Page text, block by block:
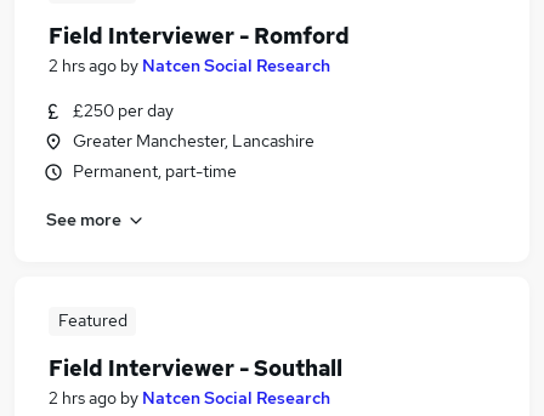
Field Interviewer - Romford
2 hrs ago by Natcen Social Research
£250 per day
Greater Manchester, Lancashire
Permanent, part-time
See more
Featured
Field Interviewer - Southall
2 hrs ago by Natcen Social Research